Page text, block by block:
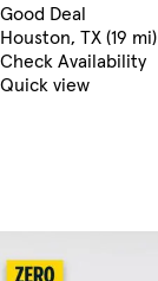
Good Deal
Houston, TX (19 mi)
Check Availability
Quick view